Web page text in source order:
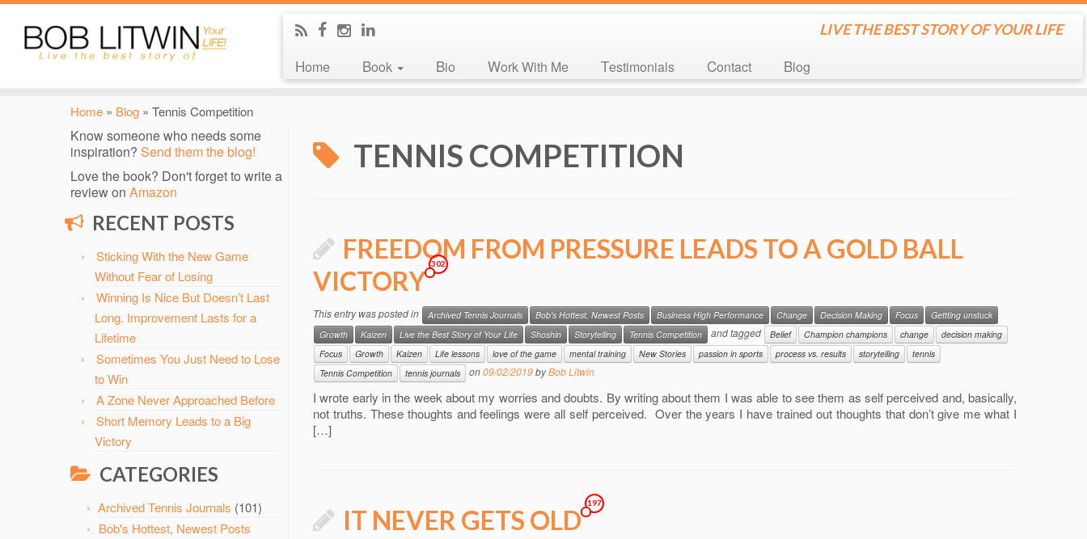
LIVE THE BEST STORY OF YOUR LIFE
Home Book Bio Work With Me Testimonials Contact Blog
Home » Blog » Tennis Competition
Know someone who needs some
inspiration? Send them the blog!
Love the book? Don't forget to write a
review on Amazon
RECENT POSTS
Sticking With the New Game
Without Fear of Losing
Winning Is Nice But Doesn’t Last
Long. Improvement Lasts for a
Lifetime
Sometimes You Just Need to Lose
to Win
A Zone Never Approached Before
Short Memory Leads to a Big
Victory
CATEGORIES
Archived Tennis Journals (101)
Bob's Hottest, Newest Posts
TENNIS COMPETITION
FREEDOM FROM PRESSURE LEADS TO A GOLD BALL
VICTORY
302
This entry was posted in Archived Tennis Journals Bob's Hottest, Newest Posts Business High Performance Change Decision Making Focus
Gettting unstuck
Growth
Kaizen Live the Best Story of Your Life Shoshin Storytelling Tennis Competition and tagged Belief Champion champions change
decision making
Focus
Growth Kaizen Life lessons love of the game mental training New Stories passion in sports process vs. results storytelling
tennis
Tennis Competition
tennis journals on09/02/2019byBob Litwin
I wrote early in the week about my worries and doubts. By writing about them I was able to see them as self perceived and, basically,
not truths. These thoughts and feelings were all self perceived. Over the years I have trained out thoughts that don’t give me what I
[…]
IT NEVER GETS OLD
197